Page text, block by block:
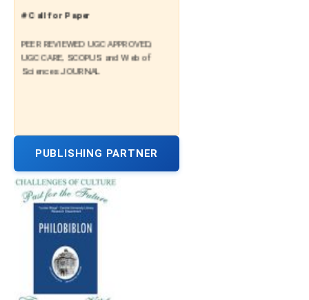
# Call for Paper
PEER REVIEWED UGC APPROVED,
UGC CARE, SCOPUS and Web of
Sciences JOURNAL
PUBLISHING PARTNER